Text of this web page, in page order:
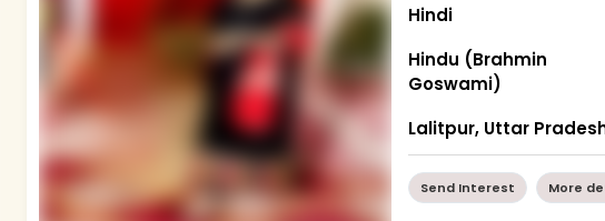
Hindi
Hindu (Brahmin
Goswami)
Lalitpur, Uttar
Send Interest More